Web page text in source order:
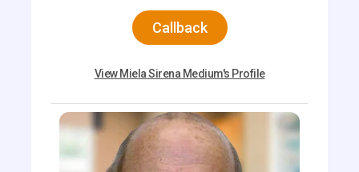
Callback
View Miela Sirena Medium's Profile